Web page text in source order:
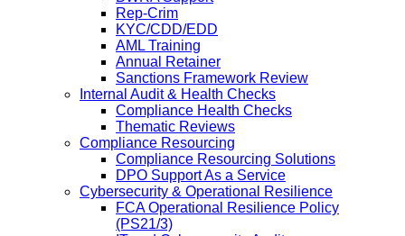
Rep-Crim
KYC/CDD/EDD
AML Training
Annual Retainer
Sanctions Framework Review
Internal Audit & Health Checks
Compliance Health Checks
Thematic Reviews
Compliance Resourcing
Compliance Resourcing Solutions
DPO Support As a Service
Cybersecurity & Operational Resilience
FCA Operational Resilience Policy
(PS21/3)